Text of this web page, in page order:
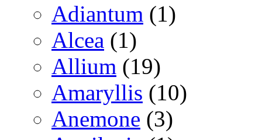
Adiantum (1)
Alcea (1)
Allium (19)
Amaryllis (10)
Anemone (3)